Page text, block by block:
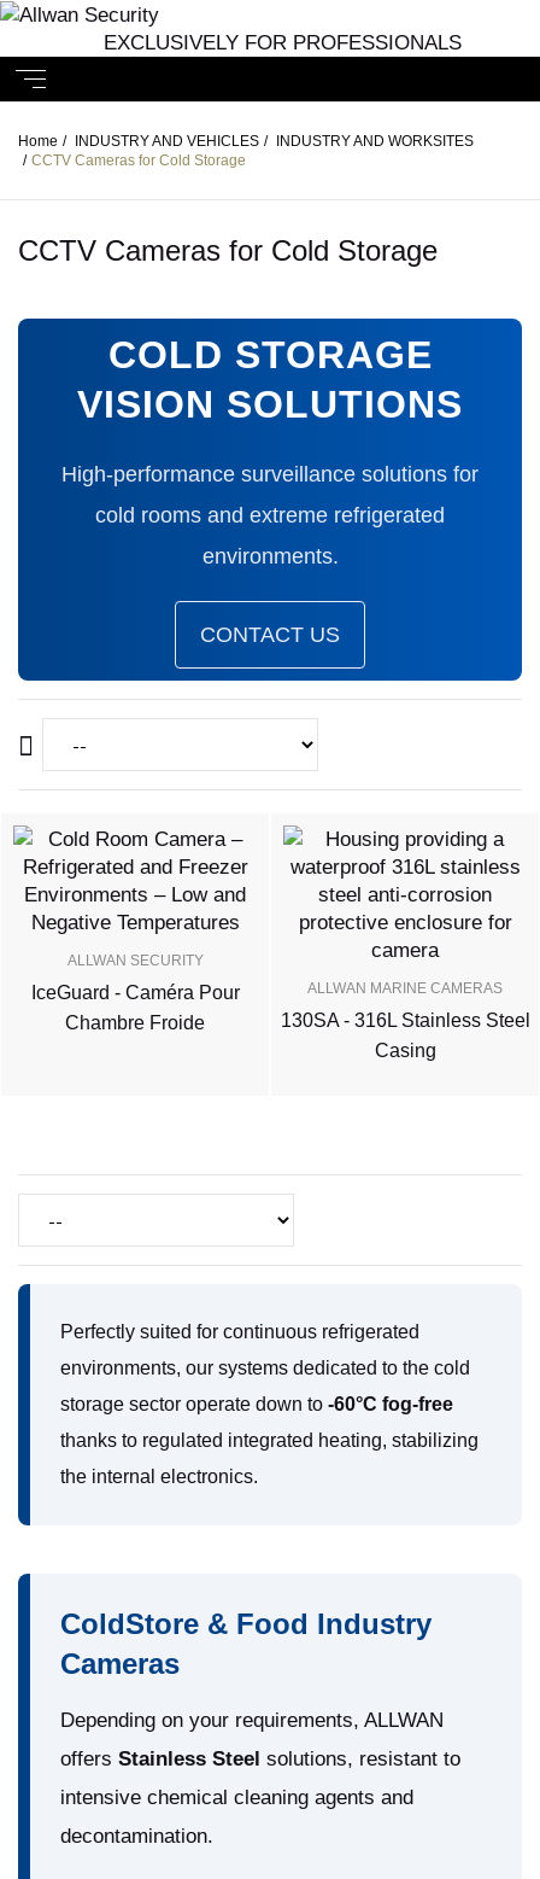
EXCLUSIVELY FOR PROFESSIONALS
Home / INDUSTRY AND VEHICLES /
INDUSTRY AND WORKSITES
/ CCTV Cameras for Cold Storage
CCTV Cameras for Cold Storage
COLD STORAGE
VISION SOLUTIONS
High-performance surveillance solutions for
cold rooms and extreme refrigerated
environments.
CONTACT US
ALLWAN SECURITY
IceGuard - Caméra Pour
Chambre Froide
ALLWAN MARINE CAMERAS
130SA - 316L Stainless Steel
Casing
Perfectly suited for continuous refrigerated
environments, our systems dedicated to the cold
storage sector operate down to -60°C fog-free
thanks to regulated integrated heating, stabilizing
the internal electronics.
ColdStore & Food Industry
Cameras
Depending on your requirements, ALLWAN
offers Stainless Steel solutions, resistant to
intensive chemical cleaning agents and
decontamination.